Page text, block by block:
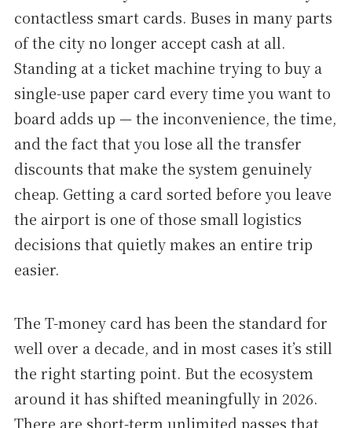
contactless smart cards. Buses in many parts
of the city no longer accept cash at all.
Standing at a ticket machine trying to buy a
single-use paper card every time you want to
board adds up — the inconvenience, the time,
and the fact that you lose all the transfer
discounts that make the system genuinely
cheap. Getting a card sorted before you leave
the airport is one of those small logistics
decisions that quietly makes an entire trip
easier.
The T-money card has been the standard for
well over a decade, and in most cases it’s still
the right starting point. But the ecosystem
around it has shifted meaningfully in 2026.
There are short-term unlimited passes that